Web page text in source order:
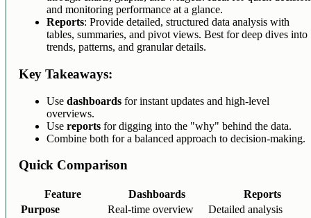
and monitoring performance at a glance.
Reports: Provide detailed, structured data analysis with
tables, summaries, and pivot views. Best for deep dives into
trends, patterns, and granular details.
Key Takeaways:
Usedashboards for instant updates and high-level
overviews.
Usereports for digging into the "why" behind the data.
Combine both for a balanced approach to decision-making.
Quick Comparison
Feature Dashboards
Reports
Purpose
Real-time overview
Detailed analysis